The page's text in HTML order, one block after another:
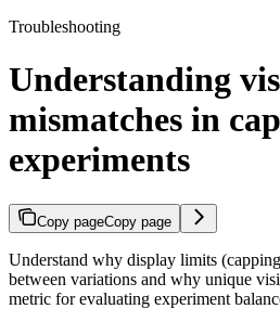
Troubleshooting
Understanding
mismatches in
experiments
Copy pageCopy page
Understand why display limits
between variations and why unique
metric for evaluating experiment